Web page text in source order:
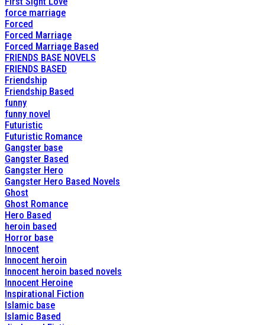
force marriage
Forced
Forced Marriage
Forced Marriage Based
FRIENDS BASE NOVELS
FRIENDS BASED
Friendship
Friendship Based
funny
funny novel
Futuristic
Futuristic Romance
Gangster base
Gangster Based
Gangster Hero
Gangster Hero Based Novels
Ghost
Ghost Romance
Hero Based
heroin based
Horror base
Innocent
Innocent heroin
Innocent heroin based novels
Innocent Heroine
Inspirational Fiction
Islamic base
Islamic Based